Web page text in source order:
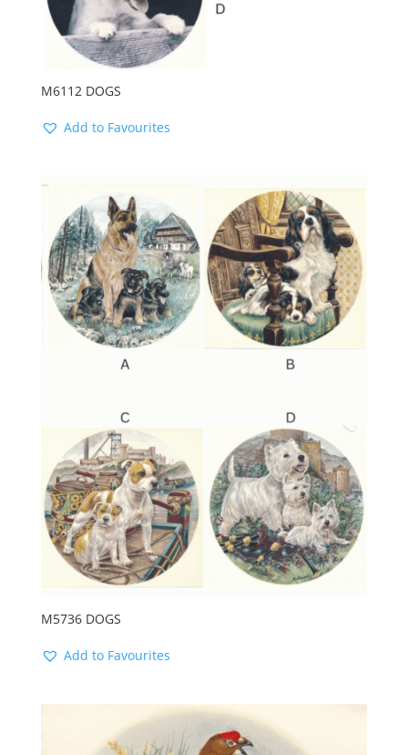
M6112 DOGS
Add to Favourites
M5736 DOGS
Add to Favourites